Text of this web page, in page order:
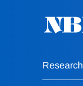
Research